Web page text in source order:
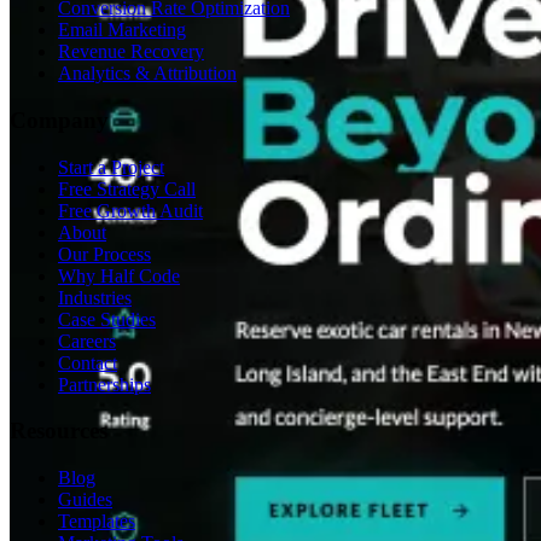
Conversion Rate Optimization
Email Marketing
Revenue Recovery
Analytics & Attribution
Start a Project
Free Strategy Call
Free Growth Audit
About
Our Process
Why Half Code
Industries
Case Studies
Careers
Contact
Partnerships
Resources
Blog
Guides
Templates